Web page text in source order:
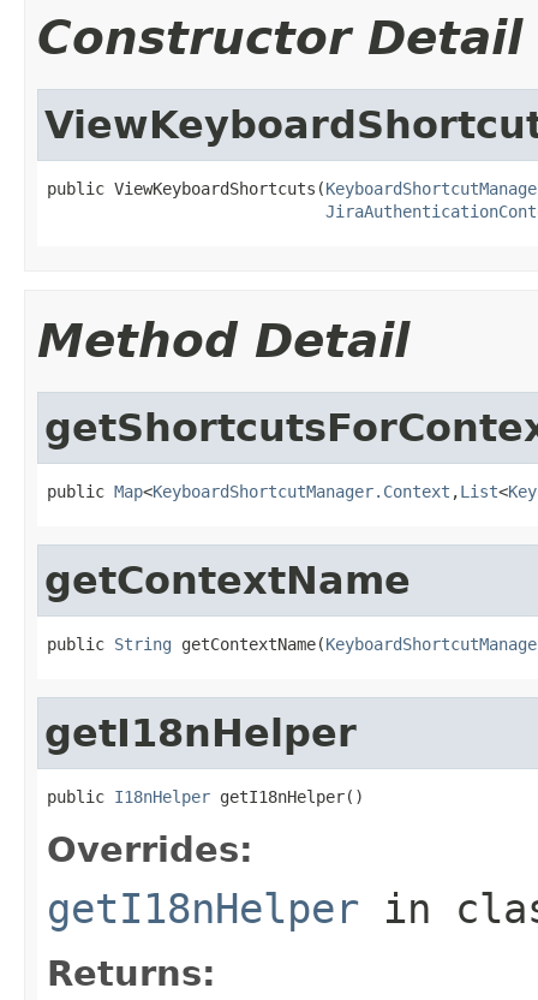
Constructor Detail
public ViewKeyboardShortcuts(
Method Detail
public Map<KeyboardShortcutManager.Context ,List<
getContextName
public String getContextName(
getI18nHelper
public I18nHelper getI18nHelper()
Overrides:
getI18nHelper in
Returns: